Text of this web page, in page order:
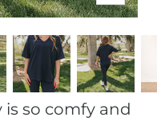
is so comfy and